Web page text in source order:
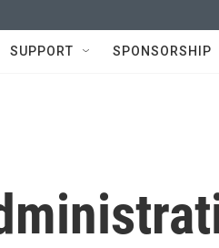
SUPPORT SPONSORSHIP